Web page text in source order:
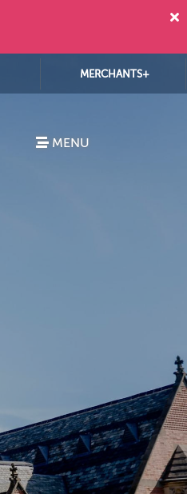
MERCHANTS+
MENU